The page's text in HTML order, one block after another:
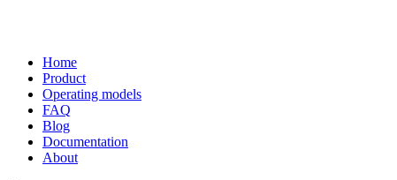
Home
Product
Operating models
FAQ
Blog
Documentation
About